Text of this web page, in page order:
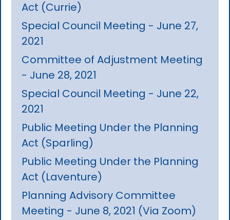
Act (Currie)
Special Council Meeting - June 27,
2021
Committee of Adjustment Meeting
- June 28, 2021
Special Council Meeting - June 22,
2021
Public Meeting Under the Planning
Act (Sparling)
Public Meeting Under the Planning
Act (Laventure)
Planning Advisory Committee
Meeting - June 8, 2021 (Via Zoom)